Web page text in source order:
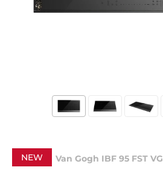
NEW Van Gogh IBF 95 FST VG